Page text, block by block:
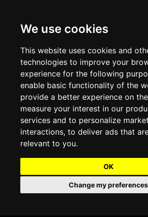
We use cookies
This website uses cookies and
technologies to improve your
experience for the following
enable basic functionality of the
provide a better experience on
measure your interest in our
services and to personalize
interactions, to deliver ads that
relevant to you.
OK
Change my preferences
Shopping Centre Christmas Lights & Displays
City and Town Centre Christmas Lighting
Hospitality Christmas Lighting & Decoration
View our Projects
Displays
Commercial Christmas String Lights & Chains
Commercial Christmas Light Sculptures
Commercial Christmas Light Motifs &
Compositions
Commercial Christmas Trees, Wreaths &
Commercial Christmas Fibreglass Props and
Statues
Outdoor Commercial Lighting
Light Tunnels & Ceiling of Lights
Outdoor Tree Lighting and Decoration
Halloween Lighting & Decorations
Preloved Commercial Lighting Products
Christmas and Halloween Open Event